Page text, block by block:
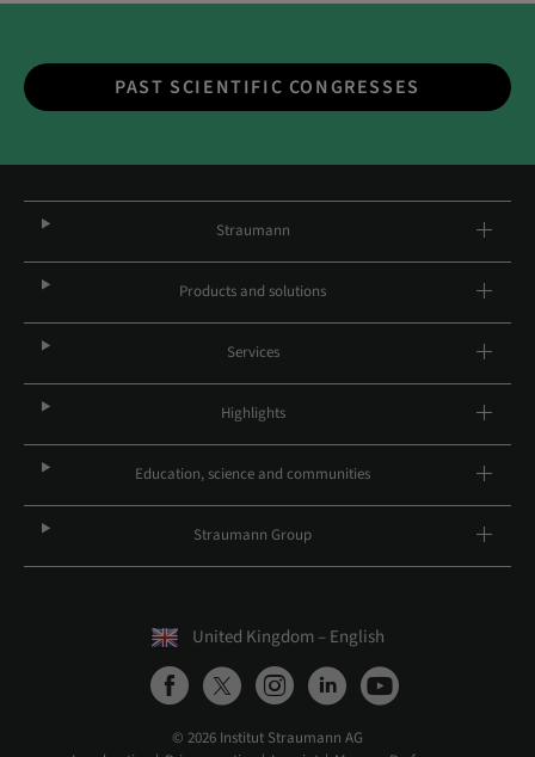
PAST SCIENTIFIC CONGRESSES
Straumann
Products and solutions
Services
Highlights
Education, science and communities
Straumann Group
United Kingdom – English
© 2026 Institut Straumann AG